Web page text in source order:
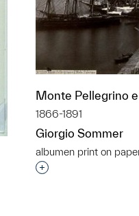
Monte Pellegrino
1866-1891
Giorgio Sommer
albumen print on
Interested in